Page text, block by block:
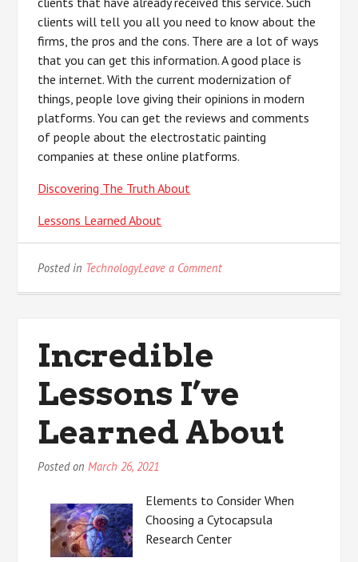
clients will tell you all you need to know about the
firms, the pros and the cons. There are a lot of ways
that you can get this information. A good place is
the internet. With the current modernization of
things, people love giving their opinions in modern
platforms. You can get the reviews and comments
of people about the electrostatic painting
companies at these online platforms.
Discovering The Truth About
Lessons Learned About
Posted in TechnologyLeave a Commenton
Incredible
Lessons I’ve
Learned About
Posted onMarch 26, 2021
Elements to Consider When
Choosing a Cytocapsula
Research Center